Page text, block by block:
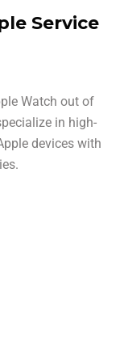
Service
Watch out of
in high-
devices with